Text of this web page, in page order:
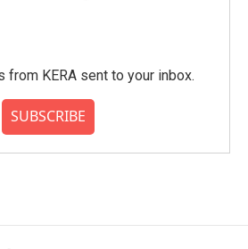
from KERA sent to your inbox.
SUBSCRIBE